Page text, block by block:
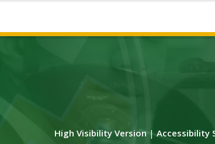
High Visibility Version|Accessibility